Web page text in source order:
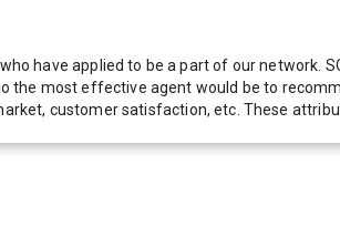
have applied to be a part of our network.
most effective agent would be to
customer satisfaction, etc. These